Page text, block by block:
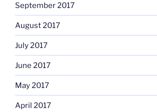
September 2017
August 2017
July 2017
June 2017
May 2017
April 2017